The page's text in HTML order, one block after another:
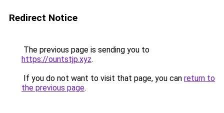
Redirect Notice
The previous page is sending you to
https://ountstjp.xyz.
If you do not want to visit that page, you can return to
the previous page.